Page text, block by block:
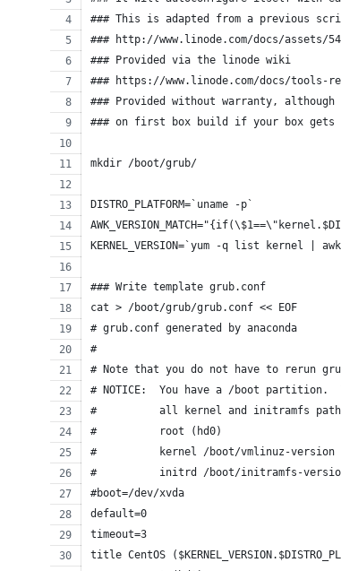
### This is adapted from a previous
### http://www.linode.com/docs/assets/
### Provided via the linode wiki
### https://www.linode.com/docs/tools-
### Provided without warranty,
### on first box build if your box gets
mkdir /boot/grub/
DISTRO_PLATFORM=`uname -p`
KERNEL_VERSION=`yum -q list kernel | awk
### Write template grub.conf
cat > /boot/grub/grub.conf << EOF
# grub.conf generated by anaconda
#
# Note that you do not have to rerun
# NOTICE:  You have a /boot partition.
#          all kernel and initramfs
#          root (hd0)
#          kernel /boot/vmlinuz-version
#          initrd /boot/initramfs-
#boot=/dev/xvda
default=0
timeout=3
title CentOS